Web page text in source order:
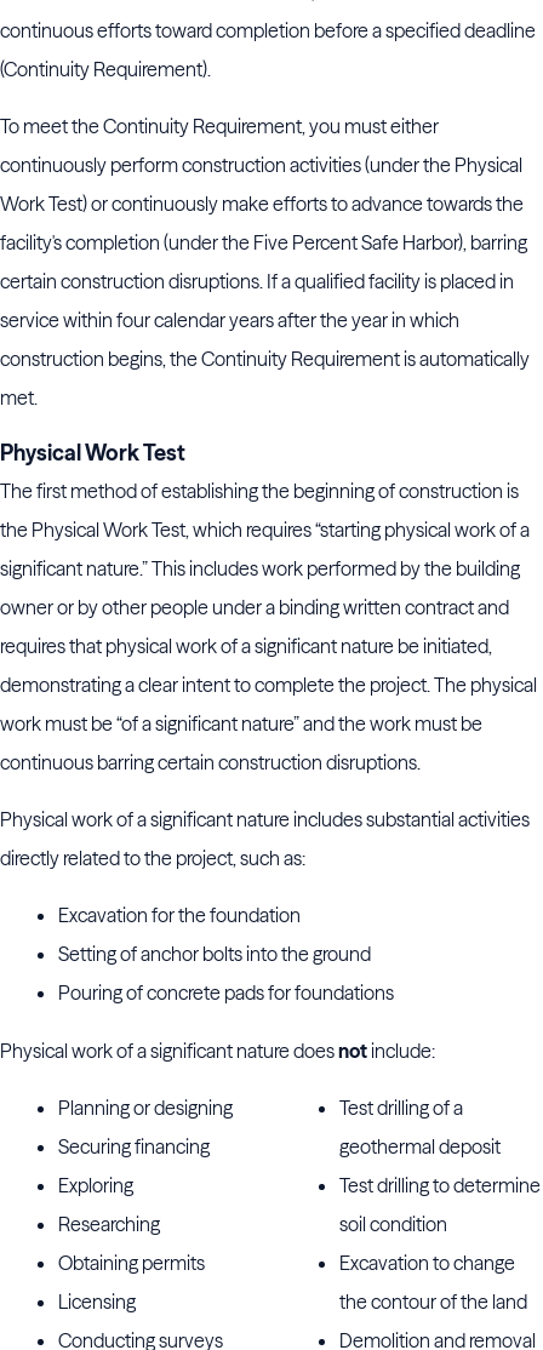
continuous efforts toward completion before a specified deadline
(Continuity Requirement).
To meet the Continuity Requirement, you must either
continuously perform construction activities (under the Physical
Work Test) or continuously make efforts to advance towards the
facility's completion (under the Five Percent Safe Harbor), barring
certain construction disruptions. If a qualified facility is placed in
service within four calendar years after the year in which
construction begins, the Continuity Requirement is automatically
met.
Physical Work Test
The first method of establishing the beginning of construction is
the Physical Work Test, which requires “starting physical work of a
significant nature.” This includes work performed by the building
owner or by other people under a binding written contract and
requires that physical work of a significant nature be initiated,
demonstrating a clear intent to complete the project. The physical
work must be “of a significant nature” and the work must be
continuous barring certain construction disruptions.
Physical work of a significant nature includes substantial activities
directly related to the project, such as:
Excavation for the foundation
Setting of anchor bolts into the ground
Pouring of concrete pads for foundations
Physical work of a significant nature doesnotinclude:
Planning or designing
Securing financing
Exploring
Researching
Obtaining permits
Licensing
Conducting surveys
Test drilling of a
geothermal deposit
Test drilling to determine
soil condition
Excavation to change
the contour of the land
Demolition and removal